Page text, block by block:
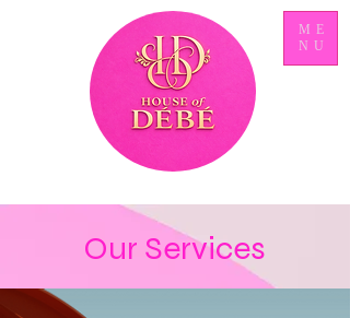
ME
NU
Our Services